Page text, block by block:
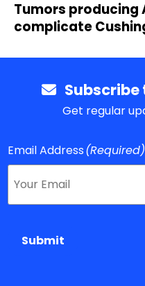
Tumors producing
complicate
Subscribe
Get regular
Email Address(Required)
Submit